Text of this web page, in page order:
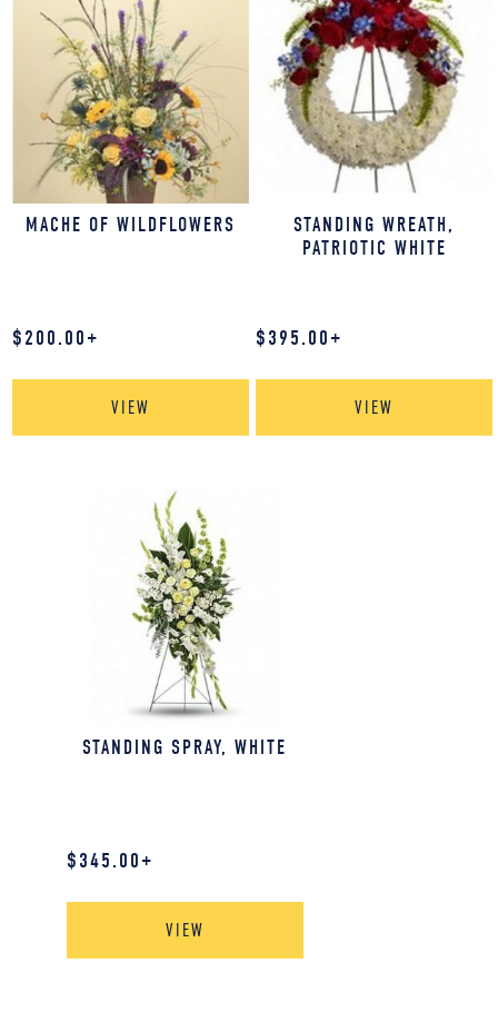
MACHE OF WILDFLOWERS
$200.00+
VIEW
STANDING WREATH,
PATRIOTIC WHITE
$395.00+
VIEW
STANDING SPRAY, WHITE
$345.00+
VIEW